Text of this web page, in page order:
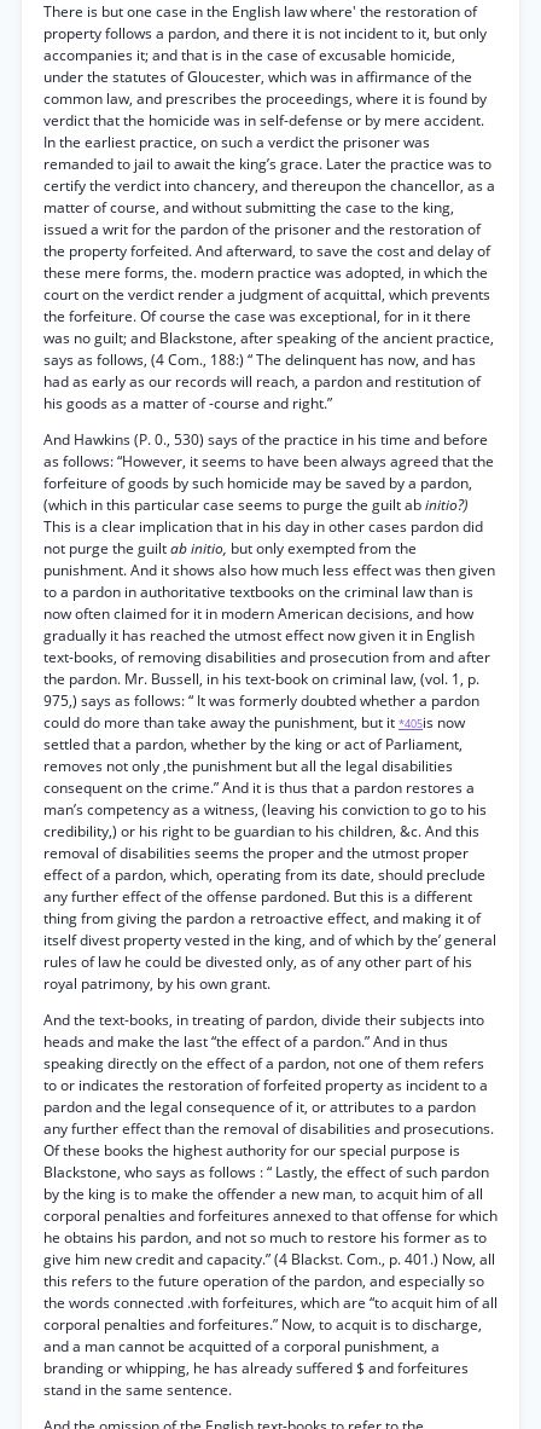
There is but one case in the English law where' the restoration of
property follows a pardon, and there it is not incident to it, but only
accompanies it; and that is in the case of excusable homicide,
under the statutes of Gloucester, which was in affirmance of the
common law, and prescribes the proceedings, where it is found by
verdict that the homicide was in self-defense or by mere accident.
In the earliest practice, on such a verdict the prisoner was
remanded to jail to await the king’s grace. Later the practice was to
certify the verdict into chancery, and thereupon the chancellor, as a
matter of course, and without submitting the case to the king,
issued a writ for the pardon of the prisoner and the restoration of
the property forfeited. And afterward, to save the cost and delay of
these mere forms, the. modern practice was adopted, in which the
court on the verdict render a judgment of acquittal, which prevents
the forfeiture. Of course the case was exceptional, for in it there
was no guilt; and Blackstone, after speaking of the ancient practice,
says as follows, (4 Com., 188:) “ The delinquent has now, and has
had as early as our records will reach, a pardon and restitution of
his goods as a matter of -course and right.”
And Hawkins (P. 0., 530) says of the practice in his time and before
as follows: “However, it seems to have been always agreed that the
forfeiture of goods by such homicide may be saved by a pardon,
(which in this particular case seems to purge the guilt abinitio?)
This is a clear implication that in his day in other cases pardon did
not purge the guiltab initio, but only exempted from the
punishment. And it shows also how much less effect was then given
to a pardon in authoritative textbooks on the criminal law than is
now often claimed for it in modern American decisions, and how
gradually it has reached the utmost effect now given it in English
text-books, of removing disabilities and prosecution from and after
the pardon. Mr. Bussell, in his text-book on criminal law, (vol. 1, p.
975,) says as follows: “ It was formerly doubted whether a pardon
could do more than take away the punishment, but it *405is now
settled that a pardon, whether by the king or act of Parliament,
removes not only ,the punishment but all the legal disabilities
consequent on the crime.” And it is thus that a pardon restores a
man’s competency as a witness, (leaving his conviction to go to his
credibility,) or his right to be guardian to his children, &c. And this
removal of disabilities seems the proper and the utmost proper
effect of a pardon, which, operating from its date, should preclude
any further effect of the offense pardoned. But this is a different
thing from giving the pardon a retroactive effect, and making it of
itself divest property vested in the king, and of which by the’ general
rules of law he could be divested only, as of any other part of his
royal patrimony, by his own grant.
And the text-books, in treating of pardon, divide their subjects into
heads and make the last “the effect of a pardon.” And in thus
speaking directly on the effect of a pardon, not one of them refers
to or indicates the restoration of forfeited property as incident to a
pardon and the legal consequence of it, or attributes to a pardon
any further effect than the removal of disabilities and prosecutions.
Of these books the highest authority for our special purpose is
Blackstone, who says as follows : “ Lastly, the effect of such pardon
by the king is to make the offender a new man, to acquit him of all
corporal penalties and forfeitures annexed to that offense for which
he obtains his pardon, and not so much to restore his former as to
give him new credit and capacity.” (4 Blackst. Com., p. 401.) Now, all
this refers to the future operation of the pardon, and especially so
the words connected .with forfeitures, which are “to acquit him of all
corporal penalties and forfeitures.” Now, to acquit is to discharge,
and a man cannot be acquitted of a corporal punishment, a
branding or whipping, he has already suffered $ and forfeitures
stand in the same sentence.